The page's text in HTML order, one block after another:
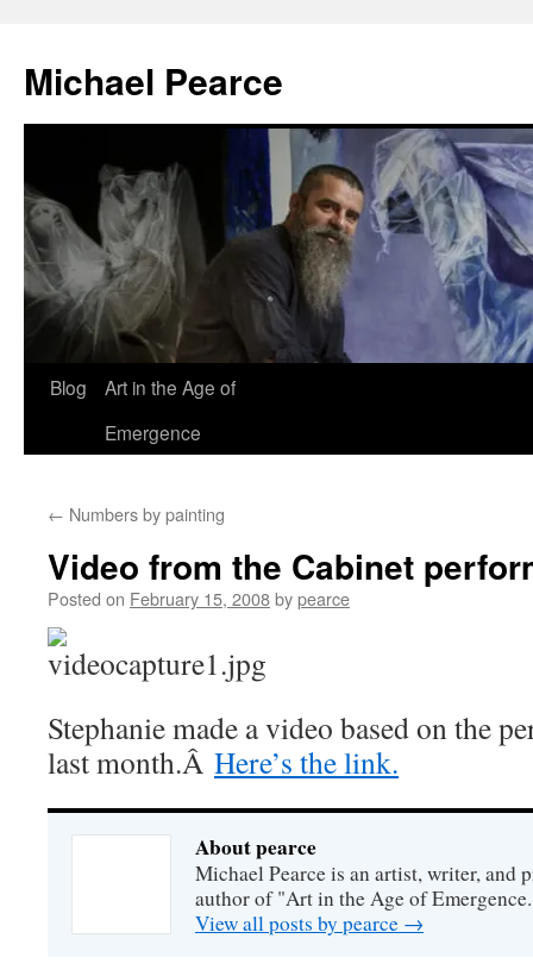
content
Michael Pearce
Blog
Art in the Age of
Emergence
← Numbers by painting
Video from the Cabinet
Posted on February 15, 2008bypearce
Stephanie made a video based on the
last month.Â Here’s the link.
About pearce
Michael Pearce is an artist, writer, and
author of "Art in the Age of
View all posts by pearce →